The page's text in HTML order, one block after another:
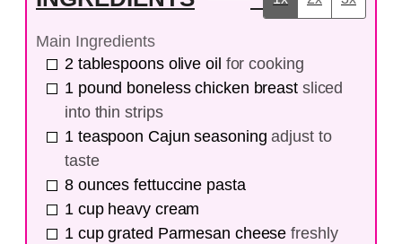
Main Ingredients
2 tablespoons olive oil for cooking
1 pound boneless chicken breast sliced
into thin strips
1 teaspoon Cajun seasoning adjust to
taste
8 ounces fettuccine pasta
1 cup heavy cream
1 cup grated Parmesan cheese freshly